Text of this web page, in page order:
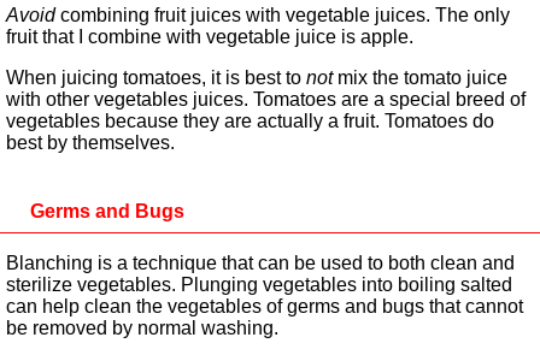
Avoidcombining fruit juices with vegetable juices. The only
fruit that I combine with vegetable juice is apple.
When juicing tomatoes, it is best to notmix the tomato juice
with other vegetables juices. Tomatoes are a special breed of
vegetables because they are actually a fruit. Tomatoes do
best by themselves.
Germs and Bugs
Blanching is a technique that can be used to both clean and
sterilize vegetables. Plunging vegetables into boiling salted
can help clean the vegetables of germs and bugs that cannot
be removed by normal washing.